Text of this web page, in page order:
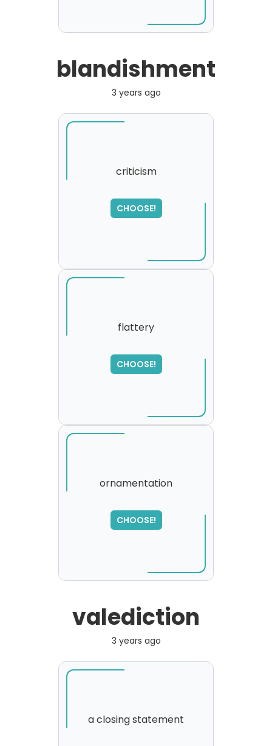
blandishment
3 years ago
criticism
CHOOSE!
SORRY
,
please try again...
flattery
CHOOSE!
ornamentation
CHOOSE!
SORRY
,
please try again...
valediction
3 years ago
a closing statement